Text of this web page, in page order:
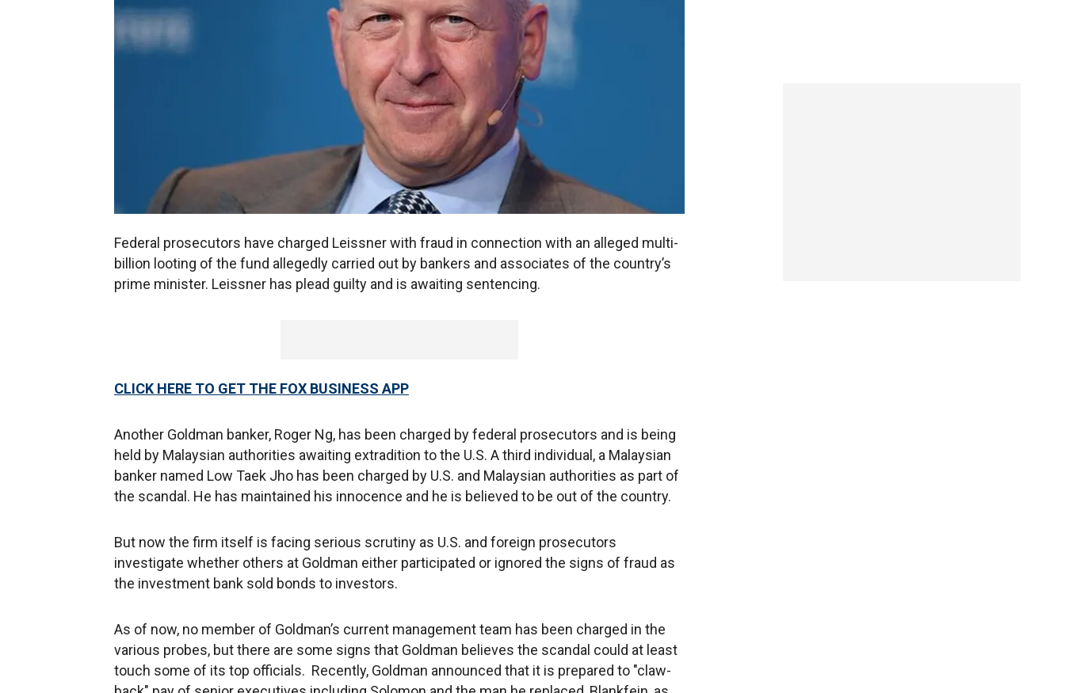
Federal prosecutors have charged Leissner with fraud in connection with an alleged multi-
billion looting of the fund allegedly carried out by bankers and associates of the country’s
prime minister. Leissner has plead guilty and is awaiting sentencing.
CLICK HERE TO GET THE FOX BUSINESS APP
Another Goldman banker, Roger Ng, has been charged by federal prosecutors and is being
held by Malaysian authorities awaiting extradition to the U.S. A third individual, a Malaysian
banker named Low Taek Jho has been charged by U.S. and Malaysian authorities as part of
the scandal. He has maintained his innocence and he is believed to be out of the country.
But now the firm itself is facing serious scrutiny as U.S. and foreign prosecutors
investigate whether others at Goldman either participated or ignored the signs of fraud as
the investment bank sold bonds to investors.
As of now, no member of Goldman’s current management team has been charged in the
various probes, but there are some signs that Goldman believes the scandal could at least
touch some of its top officials. Recently, Goldman announced that it is prepared to "claw-